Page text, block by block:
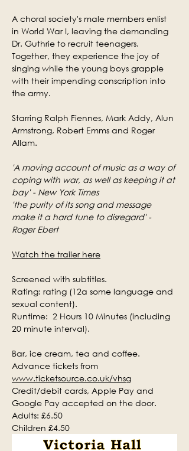
A choral society's male members enlist
in World War I, leaving the demanding
Dr. Guthrie to recruit teenagers.
Together, they experience the joy of
singing while the young boys grapple
with their impending conscription into
the army.
Starring Ralph Fiennes, Mark Addy, Alun
Armstrong, Robert Emms and Roger
Allam.
'A moving account of music as a way of
coping with war, as well as keeping it at
bay' - New York Times
'the purity of its song and message
make it a hard tune to disregard' -
Roger Ebert
Watch the trailer here
Screened with subtitles.
Rating: rating (12a some language and
sexual content).
Runtime:  2 Hours 10 Minutes (including
20 minute interval).
Bar, ice cream, tea and coffee.
Advance tickets from
www.ticketsource.co.uk/vhsg
Credit/debit cards, Apple Pay and
Google Pay accepted on the door.
Adults: £6.50
Children £4.50